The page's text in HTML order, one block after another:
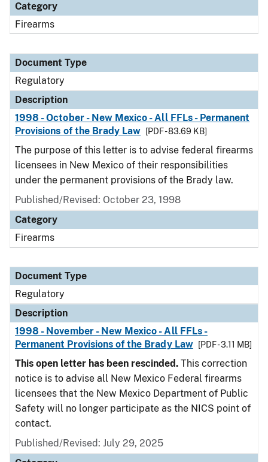
Category
Firearms
Document Type
Regulatory
Description
1998 - October - New Mexico - All FFLs - Permanent
Provisions of the Brady Law
[PDF - 83.69 KB]
The purpose of this letter is to advise federal firearms
licensees in New Mexico of their responsibilities
under the permanent provisions of the Brady law.
Published/Revised: October 23, 1998
Category
Firearms
Document Type
Regulatory
Description
1998 - November - New Mexico - All FFLs -
Permanent Provisions of the Brady Law
[PDF - 3.11 MB]
This open letter has been rescinded. This correction
notice is to advise all New Mexico Federal firearms
licensees that the New Mexico Department of Public
Safety will no longer participate as the NICS point of
contact.
Published/Revised: July 29, 2025